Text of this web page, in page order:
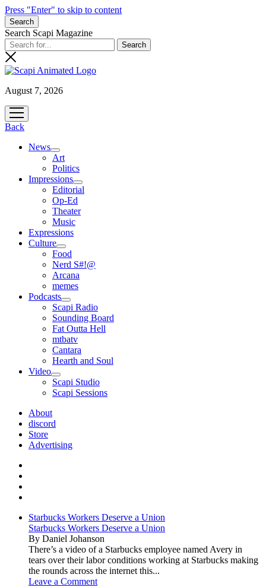
Press "Enter" to skip to content
Search
Search Scapi Magazine
August 7, 2026
open
menu
Back
News
open
menu
Art
Politics
Impressions
open
menu
Editorial
Op-Ed
Theater
Music
Expressions
Culture
open
menu
Food
Nerd S#!@
Arcana
memes
Podcasts
open
menu
Scapi Radio
Sounding Board
Fat Outta Hell
mtbatv
Cantara
Hearth and Soul
Video
open
menu
Scapi Studio
Scapi Sessions
About
discord
Store
Advertising
Starbucks Workers Deserve a Union
Starbucks Workers Deserve a Union
By Daniel Johanson
There’s a video of a Starbucks employee named Avery in
tears over their labor conditions working at Starbucks making
the rounds across the internet this...
Leave a Comment